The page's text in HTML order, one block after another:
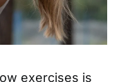
exercises is